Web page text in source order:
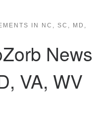
IN NC, SC, MD,
News
VA, WV